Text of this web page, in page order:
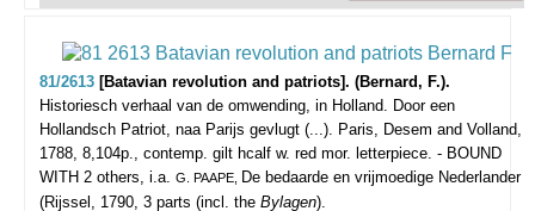
81/2613 [Batavian revolution and patriots]. (Bernard, F.).
Historiesch verhaal van de omwending, in Holland. Door een
Hollandsch Patriot, naa Parijs gevlugt (...). Paris, Desem and Volland,
1788, 8,104p., contemp. gilt hcalf w. red mor. letterpiece. - BOUND
WITH 2 others, i.a. G. PAAPE,
De bedaarde en vrijmoedige Nederlander
(Rijssel, 1790, 3 parts (incl. the Bylagen).